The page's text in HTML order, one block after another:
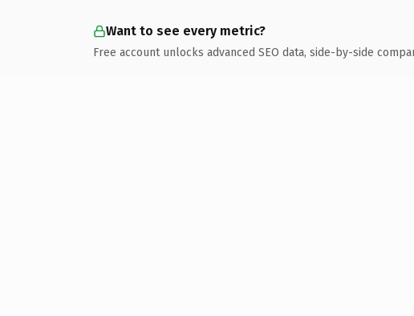
Want to see every metric?
Free account unlocks advanced SEO data, side-by-side